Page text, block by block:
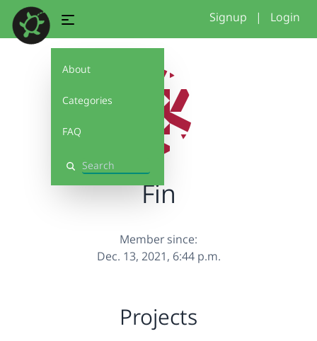
About
Categories
FAQ
Search
Signup | Login
Fin
Member since:
Dec. 13, 2021, 6:44 p.m.
Projects